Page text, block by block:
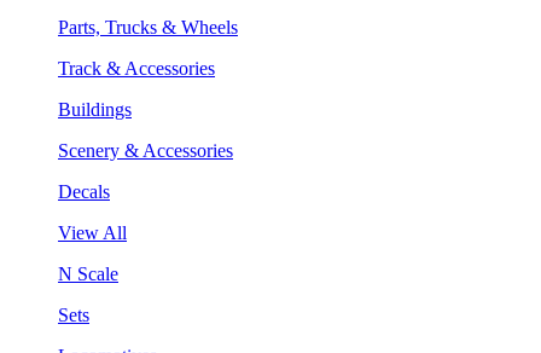
Parts, Trucks & Wheels
Track & Accessories
Buildings
Scenery & Accessories
Decals
View All
N Scale
Sets